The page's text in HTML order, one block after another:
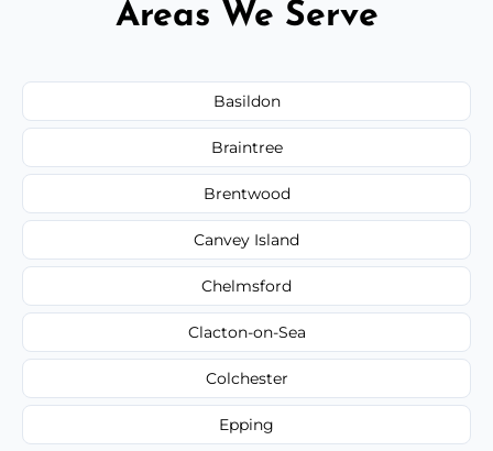
Areas We Serve
Basildon
Braintree
Brentwood
Canvey Island
Chelmsford
Clacton-on-Sea
Colchester
Epping